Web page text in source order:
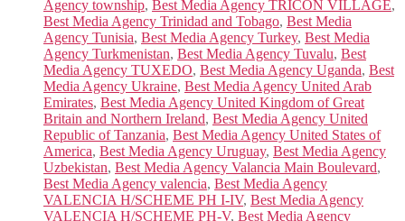
Agency township, Best Media Agency TRICON VILLAGE,
Best Media Agency Trinidad and Tobago, Best Media
Agency Tunisia, Best Media Agency Turkey, Best Media
Agency Turkmenistan, Best Media Agency Tuvalu, Best
Media Agency TUXEDO, Best Media Agency Uganda, Best
Media Agency Ukraine, Best Media Agency United Arab
Emirates, Best Media Agency United Kingdom of Great
Britain and Northern Ireland, Best Media Agency United
Republic of Tanzania, Best Media Agency United States of
America, Best Media Agency Uruguay, Best Media Agency
Uzbekistan, Best Media Agency Valancia Main Boulevard,
Best Media Agency valencia, Best Media Agency
VALENCIA H/SCHEME PH I-IV, Best Media Agency
VALENCIA H/SCHEME PH-V, Best Media Agency